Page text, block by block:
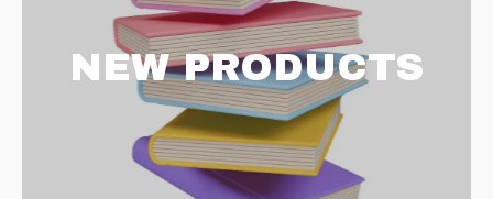
NEW PRODUCTS